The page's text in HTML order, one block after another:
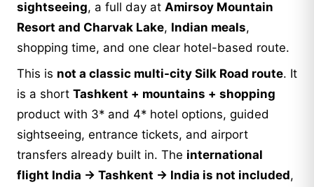
sightseeing, a full day at Amirsoy Mountain
Resort and Charvak Lake, Indian meals,
shopping time, and one clear hotel-based route.
This is not a classic multi-city Silk Road route. It
is a short Tashkent + mountains + shopping
product with 3* and 4* hotel options, guided
sightseeing, entrance tickets, and airport
transfers already built in. The international
flight India → Tashkent → India is not included,